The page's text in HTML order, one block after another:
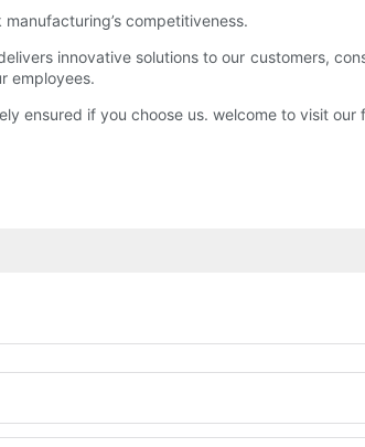
competitiveness.
innovative solutions to our customers,
employees.
ensured if you choose us. welcome to visit our